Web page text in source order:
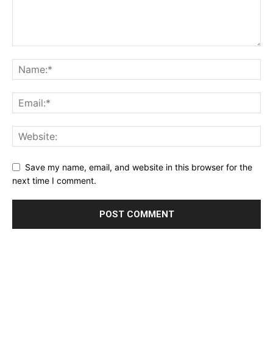
Save my name, email, and website in this browser for the
next time I comment.